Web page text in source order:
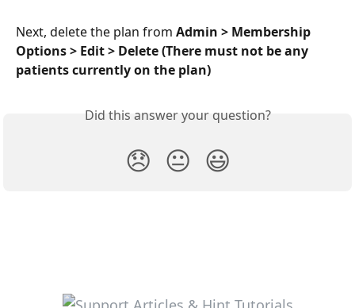
Next, delete the plan from Admin > Membership
Options > Edit > Delete (There must not be any
patients currently on the plan)
Did this answer your question?
😞 😐 😃